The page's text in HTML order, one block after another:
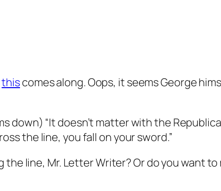
thiscomes along. Oops, it seems George
down) “It doesn’t matter with the
the line, you fall on your sword.”
line, Mr. Letter Writer? Or do you want